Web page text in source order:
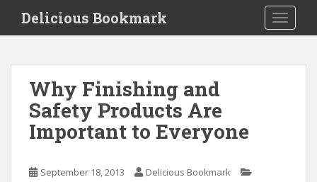
i
Delicious Bookmark
Why Finishing and
Safety Products Are
Important to Everyone
September 18, 2013
Delicious Bookmark